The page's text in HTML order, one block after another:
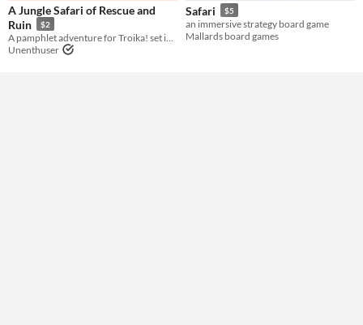
Gameplay
A Jungle Safari of Rescue and
Ruin
$2
Unenthuser
Safari $5
an immersive strategy board game
Mallards board games